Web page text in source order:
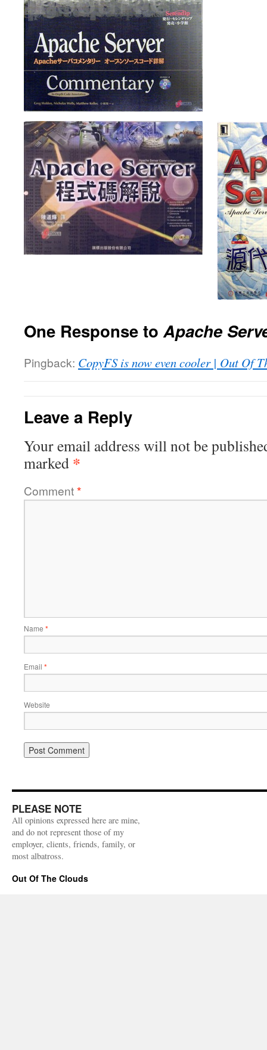
One Response toApache
Pingback: CopyFS is now even cooler | Out Of
Leave a Reply
Your email address will not be
marked *
Comment*
Name *
Email *
Website
PLEASE NOTE
All opinions expressed here are mine,
and do not represent those of my
employer, clients, friends, family, or
most albatross.
Out Of The Clouds